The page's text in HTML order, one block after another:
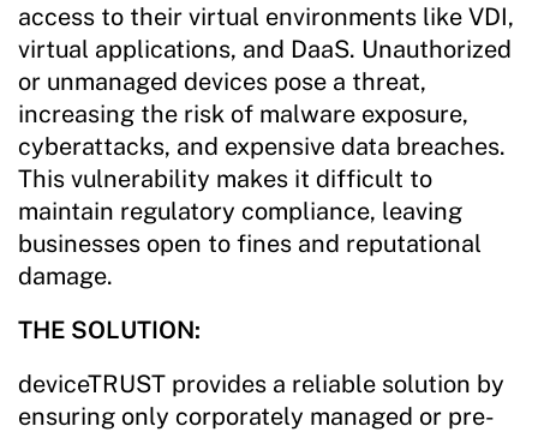
access to their virtual environments like VDI,
virtual applications, and DaaS. Unauthorized
or unmanaged devices pose a threat,
increasing the risk of malware exposure,
cyberattacks, and expensive data breaches.
This vulnerability makes it difficult to
maintain regulatory compliance, leaving
businesses open to fines and reputational
damage.
THE SOLUTION:
deviceTRUST provides a reliable solution by
ensuring only corporately managed or pre-